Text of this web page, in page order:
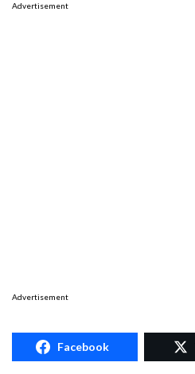
Advertisement
Advertisement
Facebook